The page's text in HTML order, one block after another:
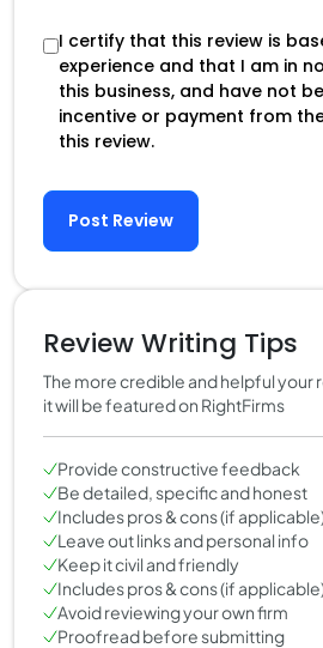
I certify that this review is
experience and that I am in
this business, and have not
incentive or payment from
this review.
Post Review
Review Writing Tips
The more credible and helpful your
it will be featured on RightFirms
Provide constructive feedback
Be detailed, specific and honest
Includes pros & cons (if
Leave out links and personal info
Keep it civil and friendly
Includes pros & cons (if
Avoid reviewing your own firm
Proofread before submitting